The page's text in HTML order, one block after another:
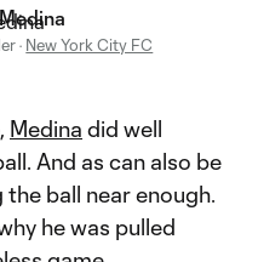
· New York City FC
Medina did well
And as can also be
ball near enough.
he was pulled